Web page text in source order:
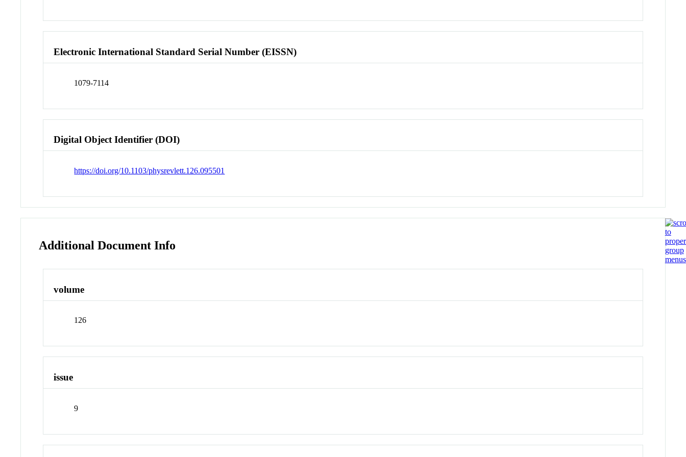
Electronic International Standard Serial Number (EISSN)
1079-7114
Digital Object Identifier (DOI)
https://doi.org/10.1103/physrevlett.126.095501
Additional Document Info
volume
126
issue
9